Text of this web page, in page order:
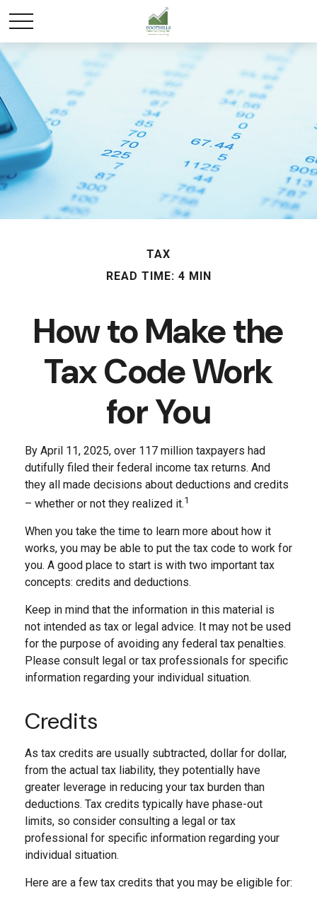
TAX
READ TIME: 4 MIN
How to Make the
Tax Code Work
for You
By April 11, 2025, over 117 million taxpayers had
dutifully filed their federal income tax returns. And
they all made decisions about deductions and credits
– whether or not they realized it.1
When you take the time to learn more about how it
works, you may be able to put the tax code to work for
you. A good place to start is with two important tax
concepts: credits and deductions.
Keep in mind that the information in this material is
not intended as tax or legal advice. It may not be used
for the purpose of avoiding any federal tax penalties.
Please consult legal or tax professionals for specific
information regarding your individual situation.
Credits
As tax credits are usually subtracted, dollar for dollar,
from the actual tax liability, they potentially have
greater leverage in reducing your tax burden than
deductions. Tax credits typically have phase-out
limits, so consider consulting a legal or tax
professional for specific information regarding your
individual situation.
Here are a few tax credits that you may be eligible for: